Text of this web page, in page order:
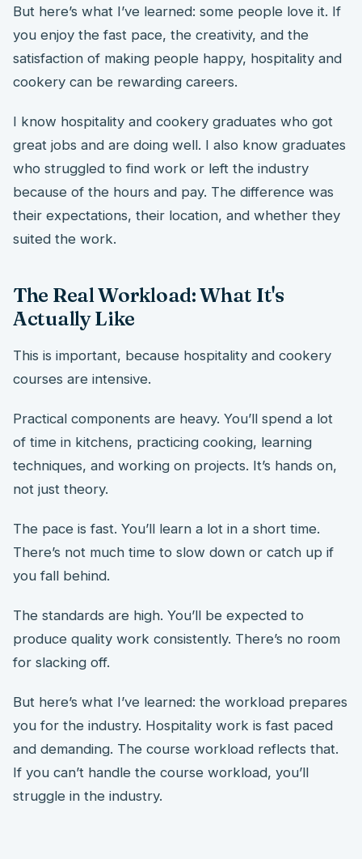
But here’s what I’ve learned: some people love it. If
you enjoy the fast pace, the creativity, and the
satisfaction of making people happy, hospitality and
cookery can be rewarding careers.
I know hospitality and cookery graduates who got
great jobs and are doing well. I also know graduates
who struggled to find work or left the industry
because of the hours and pay. The difference was
their expectations, their location, and whether they
suited the work.
The Real Workload: What It's
Actually Like
This is important, because hospitality and cookery
courses are intensive.
Practical components are heavy. You’ll spend a lot
of time in kitchens, practicing cooking, learning
techniques, and working on projects. It’s hands on,
not just theory.
The pace is fast. You’ll learn a lot in a short time.
There’s not much time to slow down or catch up if
you fall behind.
The standards are high. You’ll be expected to
produce quality work consistently. There’s no room
for slacking off.
But here’s what I’ve learned: the workload prepares
you for the industry. Hospitality work is fast paced
and demanding. The course workload reflects that.
If you can’t handle the course workload, you’ll
struggle in the industry.